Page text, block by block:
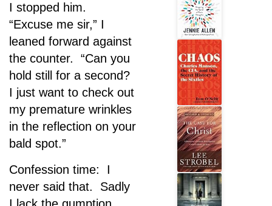
I stopped him.
“Excuse me sir,” I
leaned forward against
the counter. “Can you
hold still for a second?
I just want to check out
my premature wrinkles
in the reflection on your
bald spot.”
Confession time: I
never said that. Sadly